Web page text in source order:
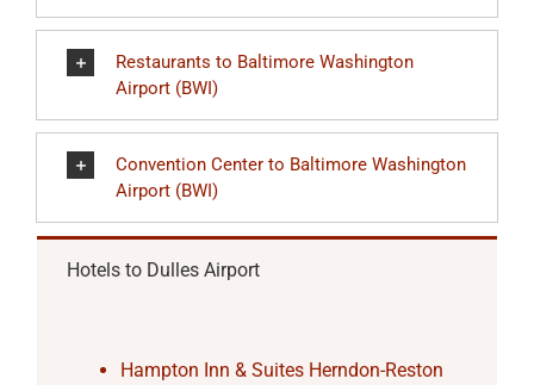
Restaurants to Baltimore Washington
Airport (BWI)
Convention Center to Baltimore Washington
Airport (BWI)
Hotels to Dulles Airport
Hampton Inn & Suites Herndon-Reston